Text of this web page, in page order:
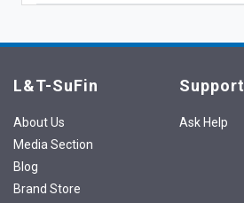
L&T-SuFin
About Us
Media Section
Blog
Brand Store
Support
Ask Help